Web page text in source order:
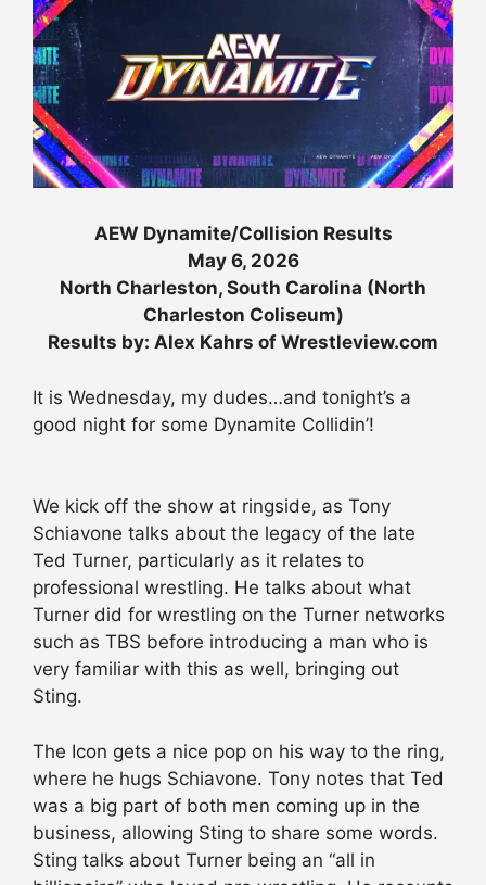
AEW Dynamite/Collision Results
May 6, 2026
North Charleston, South Carolina (North
Charleston Coliseum)
Results by: Alex Kahrs of Wrestleview.com
It is Wednesday, my dudes…and tonight’s a
good night for some Dynamite Collidin’!
We kick off the show at ringside, as Tony
Schiavone talks about the legacy of the late
Ted Turner, particularly as it relates to
professional wrestling. He talks about what
Turner did for wrestling on the Turner networks
such as TBS before introducing a man who is
very familiar with this as well, bringing out
Sting.
The Icon gets a nice pop on his way to the ring,
where he hugs Schiavone. Tony notes that Ted
was a big part of both men coming up in the
business, allowing Sting to share some words.
Sting talks about Turner being an “all in